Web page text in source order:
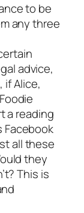
to be
any three
advice,
if Alice,
a reading
Facebook
all these
they
This is